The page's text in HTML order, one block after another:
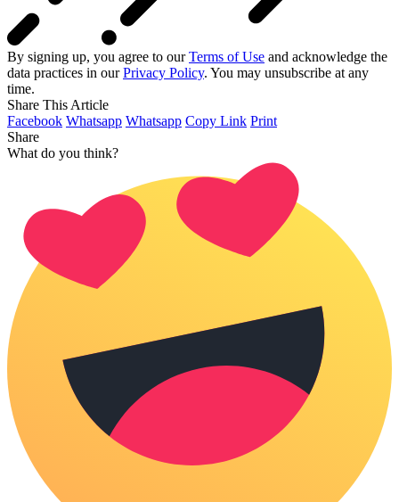
By signing up, you agree to ourTerms of Use and acknowledge the
data practices in ourPrivacy Policy. You may unsubscribe at any
time.
Share This Article
Facebook Whatsapp Whatsapp Copy Link Print
Share
What do you think?